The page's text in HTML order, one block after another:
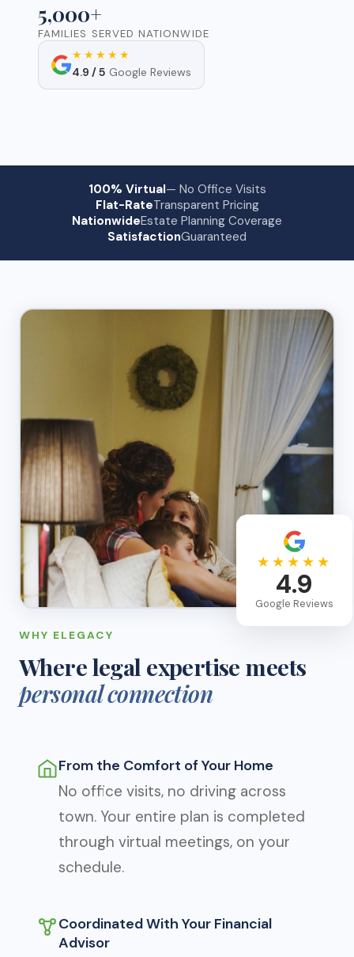
5,000+
FAMILIES SERVED NATIONWIDE
★★★★★
4.9 / 5 Google Reviews
100% Virtual— No Office Visits
Flat-RateTransparent Pricing
NationwideEstate Planning Coverage
SatisfactionGuaranteed
★★★★★
4.9
Google Reviews
WHY ELEGACY
Where legal expertise meets
personal connection
From the Comfort of Your Home
No office visits, no driving across
town. Your entire plan is completed
through virtual meetings, on your
schedule.
Coordinated With Your Financial
Advisor